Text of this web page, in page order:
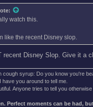
watch this.
like the recent Disney slop.
recent Disney Slop. Give it a
cough syrup: Do you know you're
you around to tell me.
Anyone tries to tell you otherwise
Perfect moments can be had,